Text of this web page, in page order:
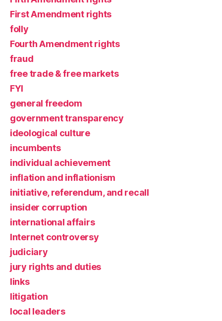
First Amendment rights
folly
Fourth Amendment rights
fraud
free trade & free markets
FYI
general freedom
government transparency
ideological culture
incumbents
individual achievement
inflation and inflationism
initiative, referendum, and recall
insider corruption
international affairs
Internet controversy
judiciary
jury rights and duties
links
litigation
local leaders